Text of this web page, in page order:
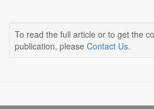
To read the full article or to get the
publication, please Contact Us.